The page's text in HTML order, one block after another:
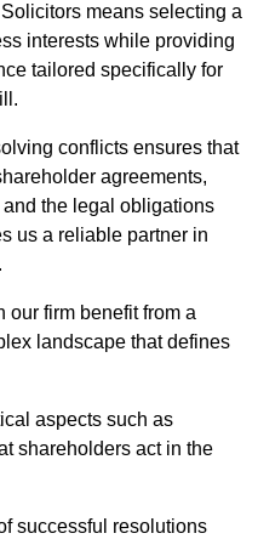
means selecting a
interests while providing
tailored specifically for
conflicts ensures that
agreements,
the legal obligations
us a reliable partner in
our firm benefit from a
landscape that defines
aspects such as
shareholders act in the
successful resolutions